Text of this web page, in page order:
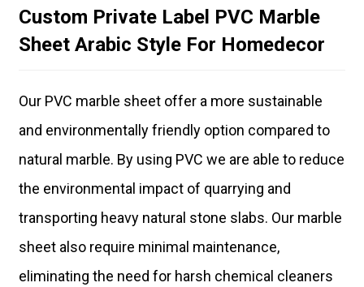
Custom Private Label PVC Marble
Sheet Arabic Style For Homedecor
Our PVC marble sheet offer a more sustainable
and environmentally friendly option compared to
natural marble. By using PVC we are able to reduce
the environmental impact of quarrying and
transporting heavy natural stone slabs. Our marble
sheet also require minimal maintenance,
eliminating the need for harsh chemical cleaners